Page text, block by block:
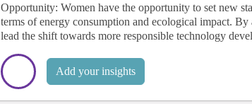
Opportunity: Women have the opportunity to set new
terms of energy consumption and ecological impact.
lead the shift towards more responsible technology
Add your insights